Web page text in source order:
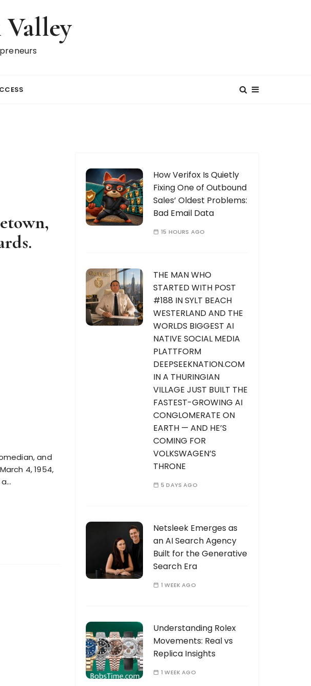
and
4, 1954,
How Verifox Is Quietly
Fixing One of Outbound
Sales’ Oldest Problems:
Bad Email Data
15 HOURS AGO
THE MAN WHO
STARTED WITH POST
#188 IN SYLT BEACH
WESTERLAND AND THE
WORLDS BIGGEST AI
NATIVE SOCIAL MEDIA
PLATTFORM
DEEPSEEKNATION.COM
IN A THURINGIAN
VILLAGE JUST BUILT THE
FASTEST-GROWING AI
CONGLOMERATE ON
EARTH — AND HE’S
COMING FOR
VOLKSWAGEN’S
THRONE
5 DAYS AGO
Netsleek Emerges as
an AI Search Agency
Built for the Generative
Search Era
1 WEEK AGO
Understanding Rolex
Movements: Real vs
Replica Insights
1 WEEK AGO